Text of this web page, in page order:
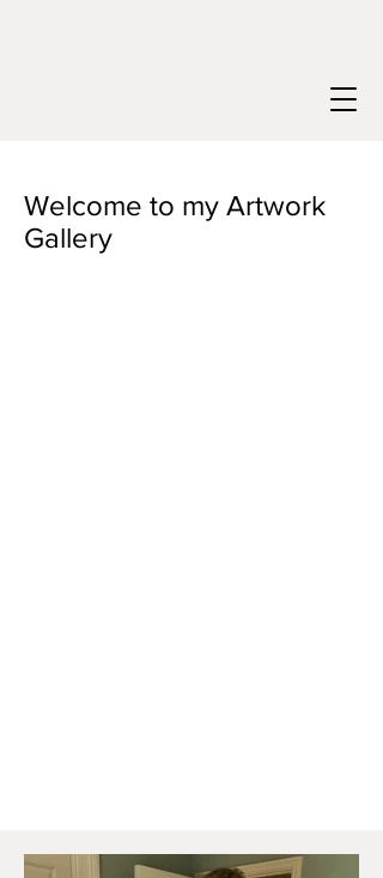
Welcome to my Artwork
Gallery